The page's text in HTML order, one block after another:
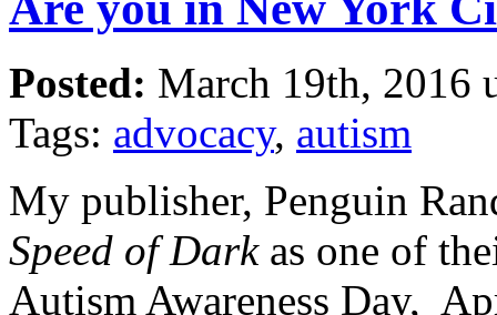
Posted: March 19th, 2016
Tags: advocacy, autism
My publisher, Penguin
Speed of Darkas one of
Autism Awareness Day,